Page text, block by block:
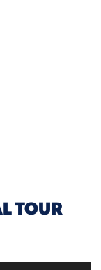
TOUR